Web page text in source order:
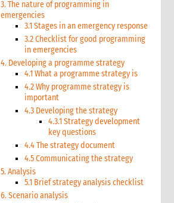
3. The nature of programming in
emergencies
3.1 Stages in an emergency response
3.2 Checklist for good programming
in emergencies
4. Developing a programme strategy
4.1 What a programme strategy is
4.2 Why programme strategy is
important
4.3 Developing the strategy
4.3.1 Strategy development
key questions
4.4 The strategy document
4.5 Communicating the strategy
5. Analysis
5.1 Brief strategy analysis checklist
6. Scenario analysis